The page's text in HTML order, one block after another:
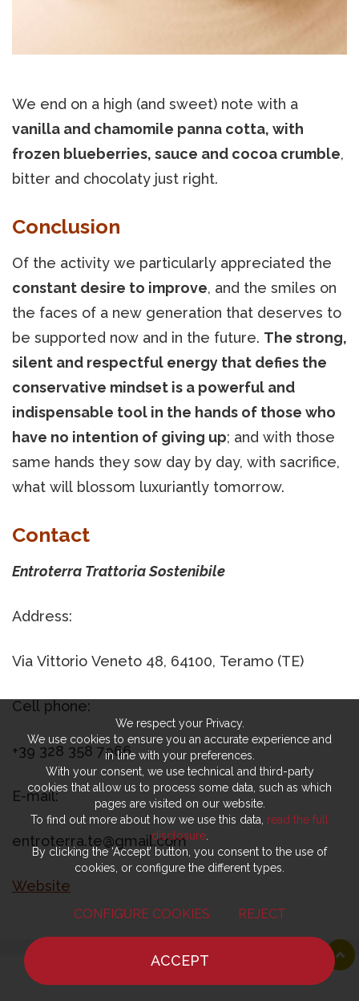
We end on a high (and sweet) note with a
vanilla and chamomile panna cotta, with
frozen blueberries, sauce and cocoa crumble,
bitter and chocolaty just right.
Conclusion
Of the activity we particularly appreciated the
constant desire to improve, and the smiles on
the faces of a new generation that deserves to
be supported now and in the future. The strong,
silent and respectful energy that defies the
conservative mindset is a powerful and
indispensable tool in the hands of those who
have no intention of giving up; and with those
same hands they sow day by day, with sacrifice,
what will blossom luxuriantly tomorrow.
Contact
Entroterra Trattoria Sostenibile
Address:
Via Vittorio Veneto 48, 64100, Teramo (TE)
Cell phone:
+39 328 358 7966
E-mail:
entroterra.te@gmail.com
Website
Latest news show all
We respect your Privacy.
We use cookies to ensure you an accurate experience and
in line with your preferences.
With your consent, we use technical and third-party
cookies that allow us to process some data, such as which
pages are visited on our website.
To find out more about how we use this data, read the full
disclosure.
By clicking the ‘Accept’ button, you consent to the use of
cookies, or configure the different types.
CONFIGURE COOKIES REJECT
ACCEPT